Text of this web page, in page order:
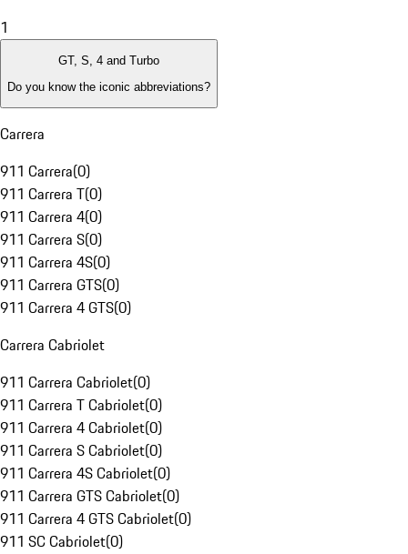
1
GT, S, 4 and Turbo
Do you know the iconic abbreviations?
Carrera
911 Carrera(0)
911 Carrera T(0)
911 Carrera 4(0)
911 Carrera S(0)
911 Carrera 4S(0)
911 Carrera GTS(0)
911 Carrera 4 GTS(0)
Carrera Cabriolet
911 Carrera Cabriolet(0)
911 Carrera T Cabriolet(0)
911 Carrera 4 Cabriolet(0)
911 Carrera S Cabriolet(0)
911 Carrera 4S Cabriolet(0)
911 Carrera GTS Cabriolet(0)
911 Carrera 4 GTS Cabriolet(0)
911 SC Cabriolet(0)